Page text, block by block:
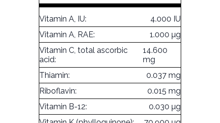
Vitamin A, IU:
4.000 IU
Vitamin A, RAE:
1.000 µg
Vitamin C, total ascorbic
acid:
14.600
mg
Thiamin:
0.037 mg
Riboflavin:
0.015 mg
Vitamin B-12:
0.030 µg